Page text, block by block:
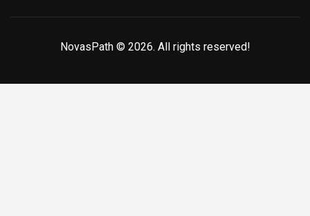
NovasPath © 2026. All rights reserved!